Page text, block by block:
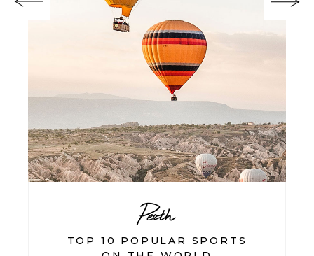
Perth
TOP 10 POPULAR SPORTS